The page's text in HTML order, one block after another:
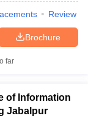
in India
Predictors
JEE Preparation
& Logical
Concepts For
Review
Brochure
far
of Information
Jabalpur